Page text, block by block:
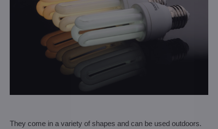
They come in a variety of shapes and can be used outdoors.